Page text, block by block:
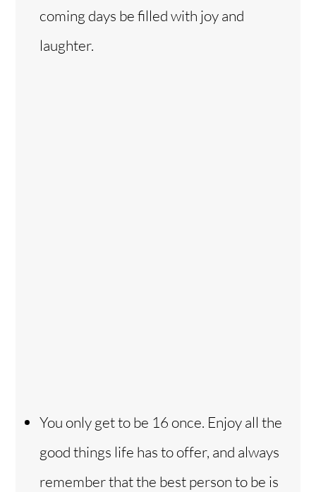
coming days be filled with joy and
laughter.
You only get to be 16 once. Enjoy all the
good things life has to offer, and always
remember that the best person to be is